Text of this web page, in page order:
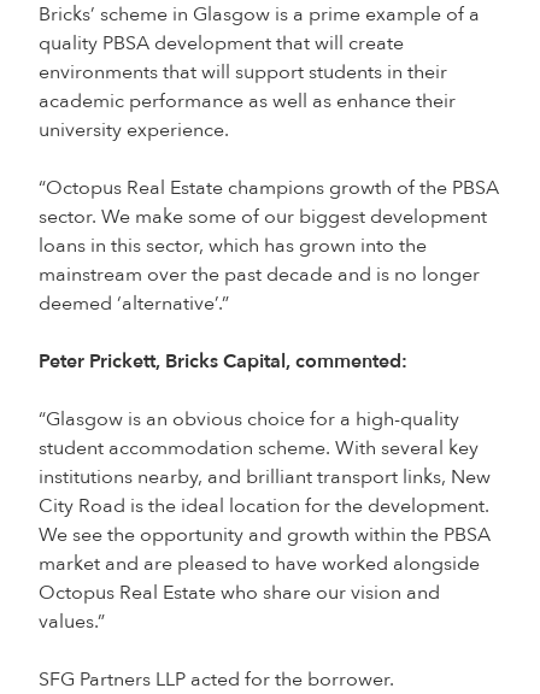
Bricks’ scheme in Glasgow is a prime example of a
quality PBSA development that will create
environments that will support students in their
academic performance as well as enhance their
university experience.
“Octopus Real Estate champions growth of the PBSA
sector. We make some of our biggest development
loans in this sector, which has grown into the
mainstream over the past decade and is no longer
deemed ‘alternative’.”
Peter Prickett, Bricks Capital, commented:
“Glasgow is an obvious choice for a high-quality
student accommodation scheme. With several key
institutions nearby, and brilliant transport links, New
City Road is the ideal location for the development.
We see the opportunity and growth within the PBSA
market and are pleased to have worked alongside
Octopus Real Estate who share our vision and
values.”
SFG Partners LLP acted for the borrower.